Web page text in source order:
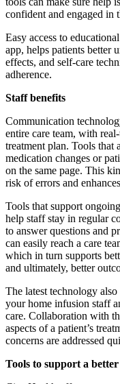
confident and engaged in
Easy access to
app, helps patients better
effects, and self-care
adherence.
Staff benefits
Communication
entire care team, with
treatment plan. Tools
medication changes or
on the same page. This
risk of errors and
Tools that support
help staff stay in regular
to answer questions and
can easily reach a care
which in turn supports
and ultimately, better
The latest technology
your home infusion staff
care. Collaboration with
aspects of a patient’s
concerns are addressed
Tools to support a